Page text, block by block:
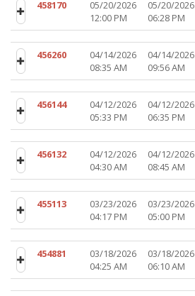
458170
05/20/2026
12:00 PM
05/20/2026
06:28 PM
456260
04/14/2026
08:35 AM
04/14/2026
09:56 AM
456144
04/12/2026
05:33 PM
04/12/2026
06:35 PM
456132
04/12/2026
04:30 AM
04/12/2026
08:45 AM
455113
03/23/2026
04:17 PM
03/23/2026
05:00 PM
454881
03/18/2026
04:25 AM
03/18/2026
06:10 AM